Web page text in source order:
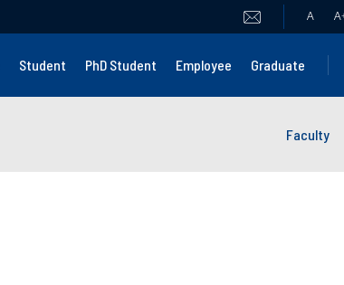
A A
Student PhD Student Employee Graduate
Faculty